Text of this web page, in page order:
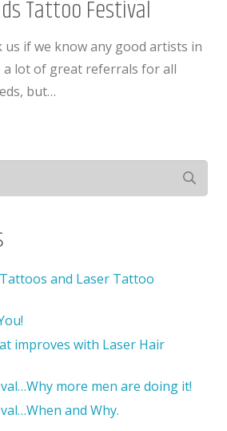
Tattoo Festival
us if we know any good artists in
a lot of great referrals for all
but…
and Laser Tattoo
improves with Laser Hair
more men are doing it!
and Why.